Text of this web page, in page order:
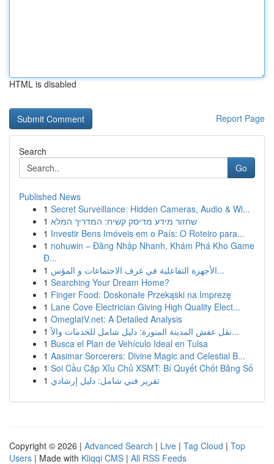
HTML is disabled
Report Page
Search
Go
Published News
1 Secret Surveillance: Hidden Cameras, Audio & Wi...
1 שחזור מידע מדיסק קשיח: המדריך המלא
1 Investir Bens Imóveis em o País: O Roteiro para...
1 nohuwin – Đăng Nhập Nhanh, Khám Phá Kho Game
Đ...
1
الأجهزة التفاعلية في غرف الاجتماعات و المؤس...
1 Searching Your Dream Home?
1 Finger Food: Doskonałe Przekąski na Imprezę
1 Lane Cove Electrician Giving High Quality Elect...
1 OmeglatV.net: A Detailed Analysis
1
نقل عفش المدينة المنورة: دليل شامل للخدمات والأ...
1 Busca el Plan de Vehículo Ideal en Tulsa
1 Aasimar Sorcerers: Divine Magic and Celestial B...
1 Soi Cầu Cặp Xỉu Chủ XSMT: Bí Quyết Chốt Bảng Số
1 تقرير فني شامل: دليل إرشادي
Copyright © 2026 | Advanced Search | Live | Tag Cloud | Top
Users | Made with Kliqqi CMS | All RSS Feeds